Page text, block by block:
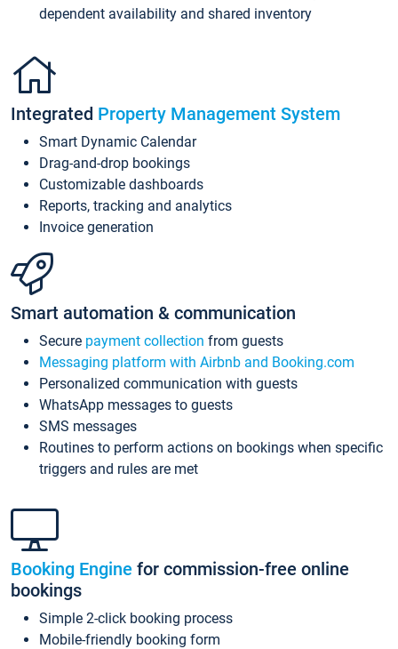
dependent availability and shared inventory
Integrated Property Management System
Smart Dynamic Calendar
Drag-and-drop bookings
Customizable dashboards
Reports, tracking and analytics
Invoice generation
Smart automation & communication
Secure payment collection from guests
Messaging platform with Airbnb and Booking.com
Personalized communication with guests
WhatsApp messages to guests
SMS messages
Routines to perform actions on bookings when specific
triggers and rules are met
Booking Engine for commission-free online
bookings
Simple 2-click booking process
Mobile-friendly booking form